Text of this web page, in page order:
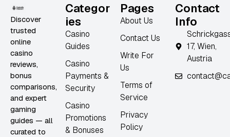
Discover
trusted
online
casino
reviews,
bonus
comparisons,
and expert
gaming
guides — all
curated to
Categor
ies
Casino
Guides
Casino
Payments &
Security
Casino
Promotions
& Bonuses
Pages
About Us
Contact Us
Write For
Us
Terms of
Service
Privacy
Policy
Contact
Info
17, Wien,
Austria